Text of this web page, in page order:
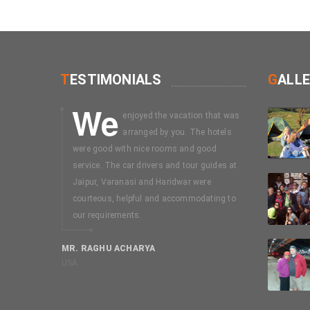
TESTIMONIALS
We enjoyed the vacation that was
arranged by you. The hotels
were good with nice rooms and good
service. The car drivers and tour guides at
Jaipur, Varanasi and Haridwar were
courteous, helpful and accommodating to
our requirements.
MR. RAGHU ACHARYA
I booked
days
my
Easy trip.
selecting a
MR. SWAMI
Chennai
G